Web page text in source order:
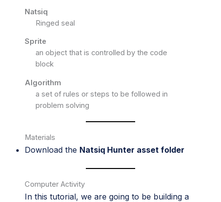
Natsiq
Ringed seal
Sprite
an object that is controlled by the code
block
Algorithm
a set of rules or steps to be followed in
problem solving
Materials
Download the Natsiq Hunter asset folder
Computer Activity
In this tutorial, we are going to be building a